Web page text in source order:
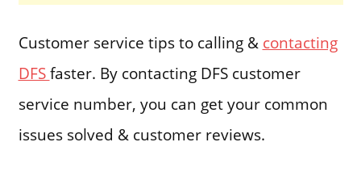
Customer service tips to calling & contacting
DFSfaster. By contacting DFS customer
service number, you can get your common
issues solved & customer reviews.